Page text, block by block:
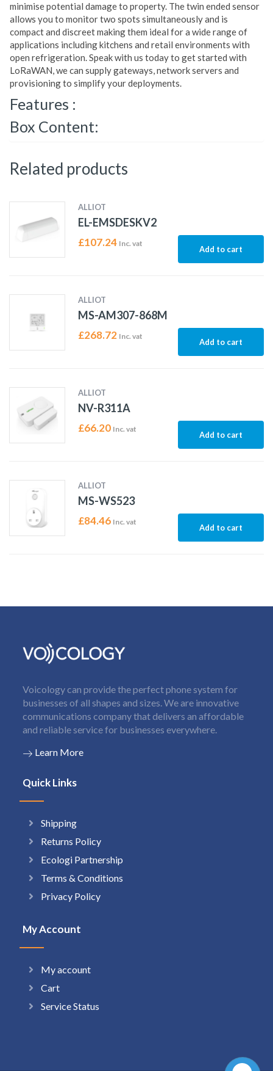
minimise potential damage to property. The twin ended sensor
allows you to monitor two spots simultaneously and is
compact and discreet making them ideal for a wide range of
applications including kitchens and retail environments with
open refrigeration. Speak with us today to get started with
LoRaWAN, we can supply gateways, network servers and
provisioning to simplify your deployments.
Features :
Box Content:
Related products
ALLIOT
EL-EMSDESKV2
£107.24 Inc. vat
Add to cart
ALLIOT
MS-AM307-868M
£268.72 Inc. vat
Add to cart
ALLIOT
NV-R311A
£66.20 Inc. vat
Add to cart
ALLIOT
MS-WS523
£84.46 Inc. vat
Add to cart
Voicology can provide the perfect phone system for
businesses of all shapes and sizes. We are innovative
communications company that delivers an affordable
and reliable service for businesses everywhere.
Learn More
Quick Links
Shipping
Returns Policy
Ecologi Partnership
Terms & Conditions
Privacy Policy
My Account
My account
Cart
Service Status